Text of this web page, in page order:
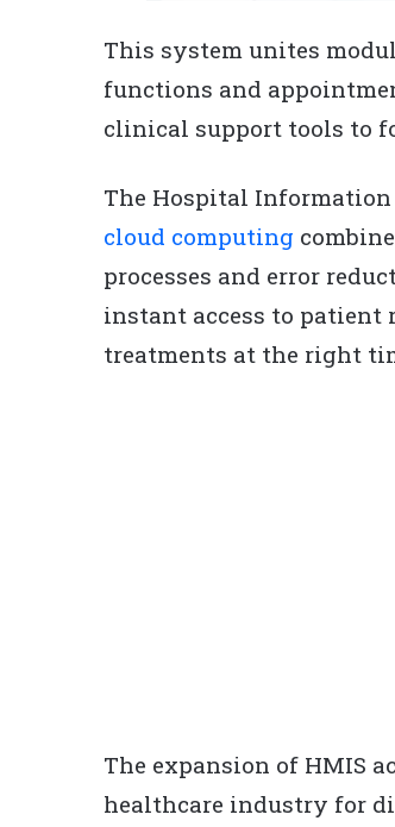
This system unites
functions and
clinical support tools to
The Hospital
cloud computing
processes and error
instant access to patient
treatments at the right
The expansion of HMIS
healthcare industry for